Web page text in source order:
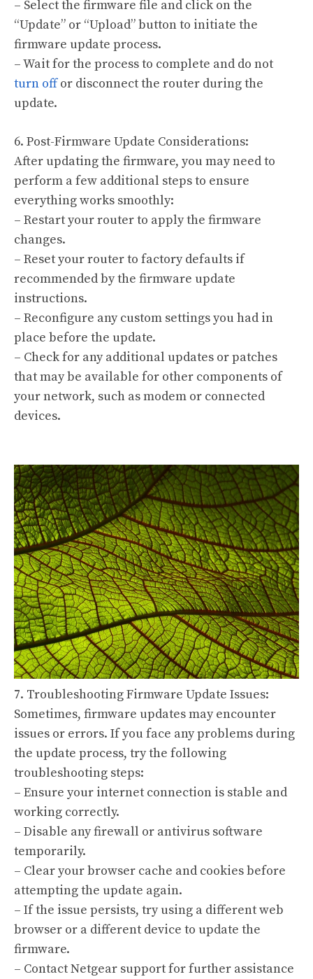
– Select the firmware file and click on the
“Update” or “Upload” button to initiate the
firmware update process.
– Wait for the process to complete and do not
turn offor disconnect the router during the
update.
6. Post-Firmware Update Considerations:
After updating the firmware, you may need to
perform a few additional steps to ensure
everything works smoothly:
– Restart your router to apply the firmware
changes.
– Reset your router to factory defaults if
recommended by the firmware update
instructions.
– Reconfigure any custom settings you had in
place before the update.
– Check for any additional updates or patches
that may be available for other components of
your network, such as modem or connected
devices.
7. Troubleshooting Firmware Update Issues:
Sometimes, firmware updates may encounter
issues or errors. If you face any problems during
the update process, try the following
troubleshooting steps:
– Ensure your internet connection is stable and
working correctly.
– Disable any firewall or antivirus software
temporarily.
– Clear your browser cache and cookies before
attempting the update again.
– If the issue persists, try using a different web
browser or a different device to update the
firmware.
– Contact Netgear support for further assistance